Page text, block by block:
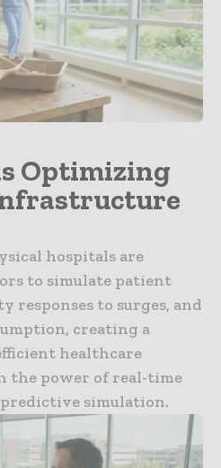
Optimizing
hospitals are
to simulate patient
responses to surges, and
creating a
healthcare
the power of real-time
simulation.